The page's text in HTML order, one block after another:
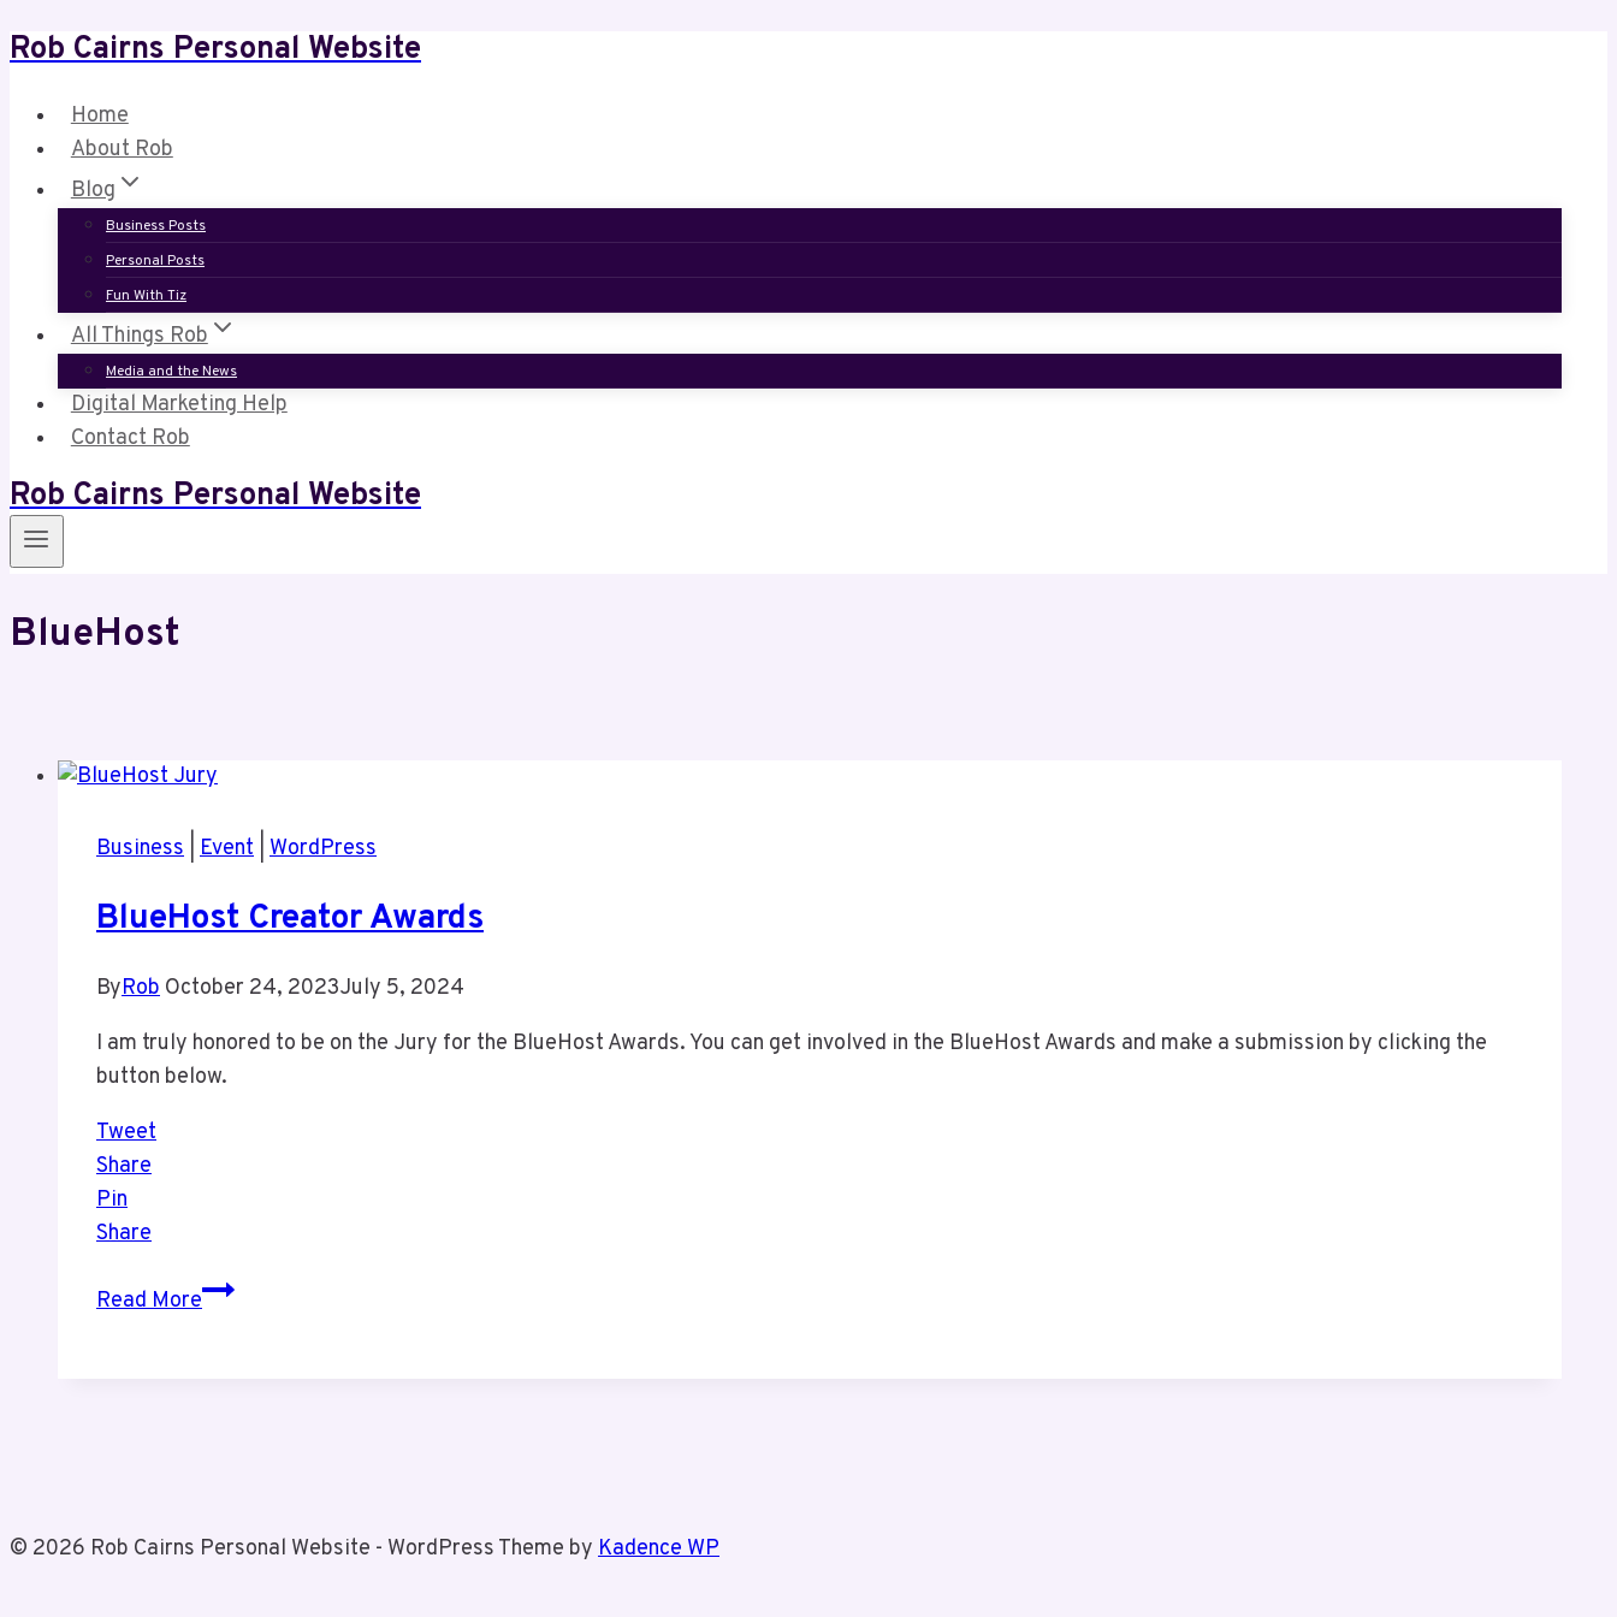
Skip
content
Rob Cairns Personal Website
Home
About Rob
Blog
Business Posts
Personal Posts
Fun With Tiz
All Things Rob
Media and the News
Digital Marketing Help
Contact Rob
Rob Cairns Personal Website
BlueHost
Business Event WordPress
BlueHost Creator Awards
ByRob October 24, 2023July 5, 2024
I am truly honored to be on the Jury for the BlueHost Awards. You can get involved in the BlueHost Awards and make a submission by clicking the
button below.
Tweet
Share
Pin
Share
Read MoreBlueHost
© 2026 Rob Cairns Personal Website - WordPress Theme by Kadence WP